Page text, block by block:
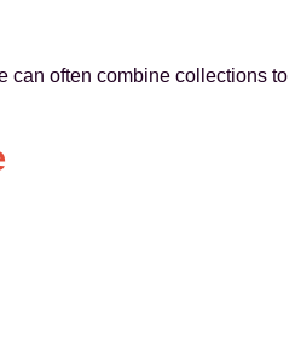
can often combine collections to